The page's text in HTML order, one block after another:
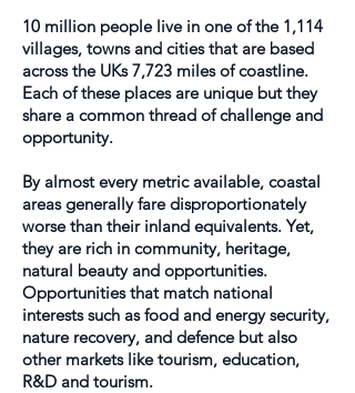
10 million people live in one of the 1,114
villages, towns and cities that are based
across the UKs 7,723 miles of coastline.
Each of these places are unique but they
share a common thread of challenge and
opportunity.
By almost every metric available, coastal
areas generally fare disproportionately
worse than their inland equivalents. Yet,
they are rich in community, heritage,
natural beauty and opportunities.
Opportunities that match national
interests such as food and energy security,
nature recovery, and defence but also
other markets like tourism, education,
R&D and tourism.